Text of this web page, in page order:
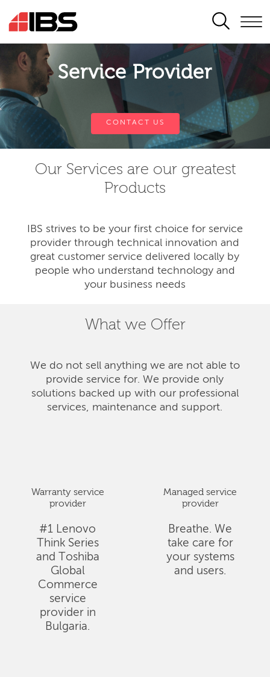
SEARCH
Service Provider
CONTACT US
Our Services are our greatest
Products
IBS strives to be your first choice for service
provider through technical innovation and
great customer service delivered locally by
people who understand technology and
your business needs
What we Offer
We do not sell anything we are not able to
provide service for. We provide only
solutions backed up with our professional
services, maintenance and support.
Warranty service
provider
#1 Lenovo
Think Series
and Toshiba
Global
Commerce
service
provider in
Bulgaria.
Managed service
provider
Breathe. We
take care for
your systems
and users.